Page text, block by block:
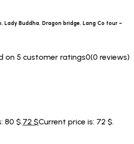
Lady Buddha, Dragon bridge, Lang Co tour –
on 5 customer ratings0(0 reviews)
80 $.72 $Current price is: 72 $.